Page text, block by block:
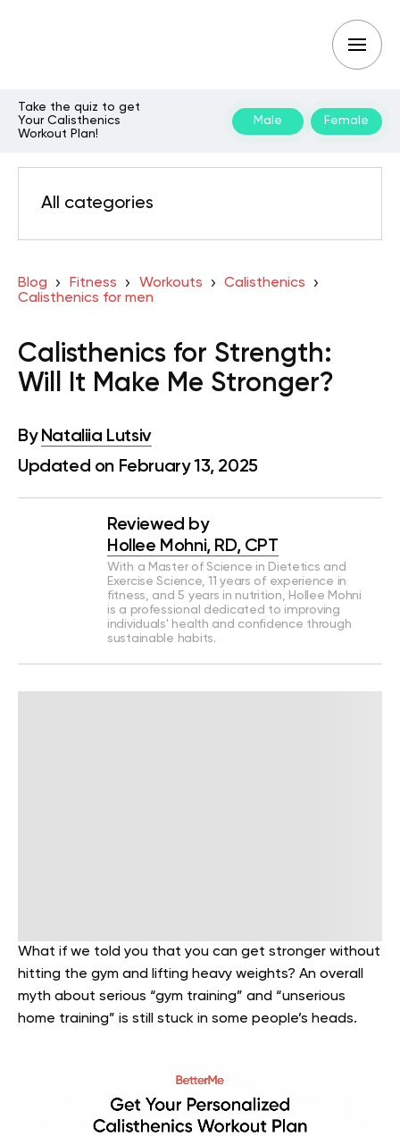
Take the quiz to get
Your Calisthenics
Workout Plan!
Male Female
All categories
Blog Fitness Workouts
Calisthenics
Calisthenics for men
Calisthenics for Strength:
Will It Make Me Stronger?
By Nataliia Lutsiv
Updated on February 13, 2025
Reviewed by
Hollee Mohni, RD, CPT
With a Master of Science in Dietetics and
Exercise Science, 11 years of experience in
fitness, and 5 years in nutrition, Hollee Mohni
is a professional dedicated to improving
individuals' health and confidence through
sustainable habits.
What if we told you that you can get stronger without
hitting the gym and lifting heavy weights? An overall
myth about serious “gym training” and “unserious
home training” is still stuck in some people’s heads.